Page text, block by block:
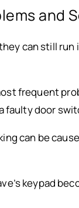
and
can still
frequent
faulty door
can be
keypad